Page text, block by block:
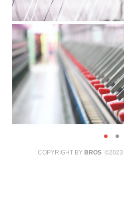
COPYRIGHT BY BROS©2023